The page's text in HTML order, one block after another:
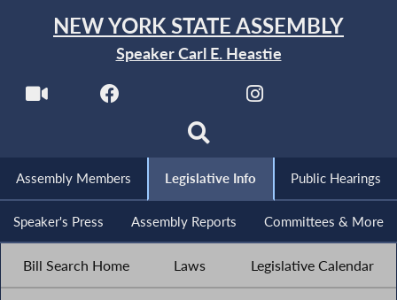
NEW YORK STATE ASSEMBLY
Speaker Carl E. Heastie
Assembly Members Legislative Info Public Hearings
Speaker's Press Assembly Reports Committees & More
Bill Search Home Laws Legislative Calendar